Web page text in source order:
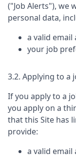
("Job Alerts"), we
personal data,
a valid email
your job
3.2. Applying to a
If you apply to a
you apply on a
that this Site has
provide:
a valid email